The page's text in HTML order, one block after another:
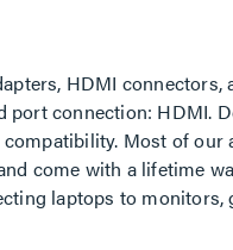
HDMI connectors,
port connection: HDMI.
Most of our
come with a lifetime
laptops to monitors,